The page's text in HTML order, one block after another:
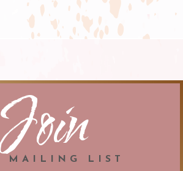
Join
MAILING LIST